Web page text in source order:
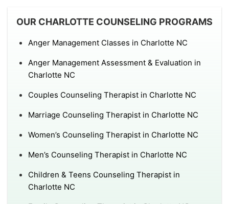
OUR CHARLOTTE COUNSELING PROGRAMS
Anger Management Classes in Charlotte NC
Anger Management Assessment & Evaluation in
Charlotte NC
Couples Counseling Therapist in Charlotte NC
Marriage Counseling Therapist in Charlotte NC
Women’s Counseling Therapist in Charlotte NC
Men’s Counseling Therapist in Charlotte NC
Children & Teens Counseling Therapist in
Charlotte NC